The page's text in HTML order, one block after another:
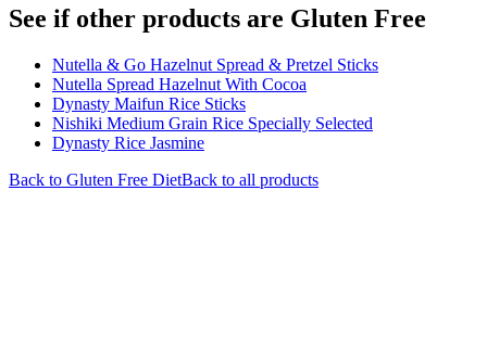
See if other products are Gluten Free
Nutella & Go Hazelnut Spread & Pretzel Sticks
Nutella Spread Hazelnut With Cocoa
Dynasty Maifun Rice Sticks
Nishiki Medium Grain Rice Specially Selected
Dynasty Rice Jasmine
Back to Gluten Free DietBack to all products